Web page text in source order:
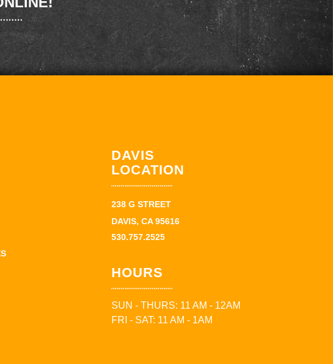
DAVIS
LOCATION
238 G STREET
DAVIS, CA 95616
530.757.2525
HOURS
SUN - THURS: 11 AM - 12AM
FRI - SAT: 11 AM - 1AM